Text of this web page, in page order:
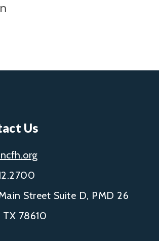
Us
Street Suite D, PMD 26
TX 78610